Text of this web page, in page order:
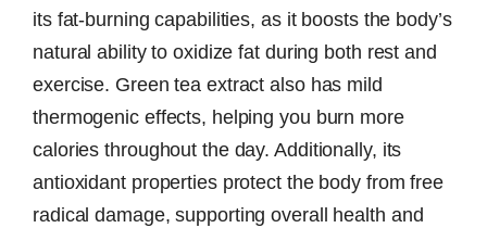
its fat-burning capabilities, as it boosts the body’s
natural ability to oxidize fat during both rest and
exercise. Green tea extract also has mild
thermogenic effects, helping you burn more
calories throughout the day. Additionally, its
antioxidant properties protect the body from free
radical damage, supporting overall health and